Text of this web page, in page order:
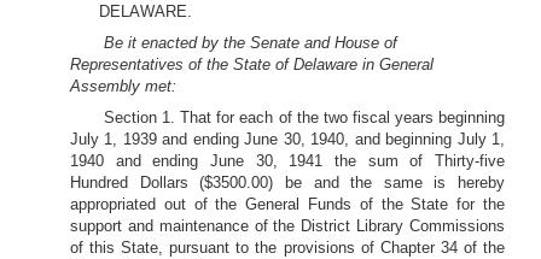
DELAWARE.
Be it enacted by the Senate and House of
Representatives of the State of Delaware in General
Assembly met:
Section 1. That for each of the two fiscal years beginning
July 1, 1939 and ending June 30, 1940, and beginning July 1,
1940 and ending June 30, 1941 the sum of Thirty-five
Hundred Dollars ($3500.00) be and the same is hereby
appropriated out of the General Funds of the State for the
support and maintenance of the District Library Commissions
of this State, pursuant to the provisions of Chapter 34 of the